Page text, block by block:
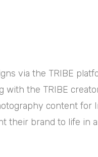
via the TRIBE
with the TRIBE
content for
their brand to life in